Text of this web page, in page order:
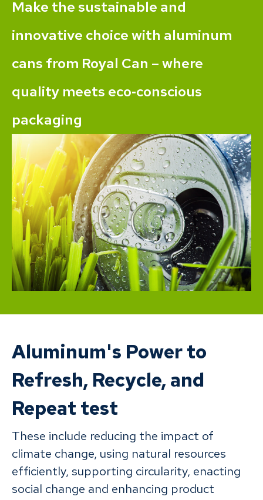
Make the sustainable and
innovative choice with aluminum
cans from Royal Can – where
quality meets eco‐conscious
packaging
Aluminum's Power to
Refresh, Recycle, and
Repeat test
These include reducing the impact of
climate change, using natural resources
efficiently, supporting circularity, enacting
social change and enhancing product